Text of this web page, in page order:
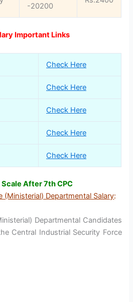
-20200
Important Links
Check Here
Check Here
Check Here
Check Here
Check Here
Scale After 7th CPC
(Ministerial) Departmental Salary:
Departmental Candidates
Central Industrial Security Force